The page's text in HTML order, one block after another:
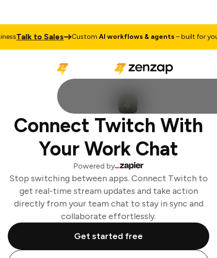
Talk to Sales CustomAI workflows & agents– built for your
Connect Twitch With
Your Work Chat
Powered by
Stop switching between apps. Connect Twitch to
get real-time stream updates and take action
directly from your team chat to stay in sync and
collaborate effortlessly.
Get started free